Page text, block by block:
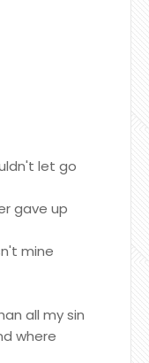
let go
gave up
mine
all my sin
where